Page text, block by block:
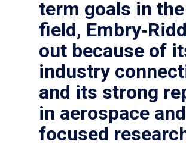
term goals in
field,
out because of
industry
and its strong
in aerospace
focused